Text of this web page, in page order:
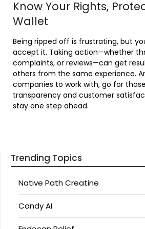
Know Your Rights,
Wallet
Being ripped off is frustrating, but
accept it. Taking action—whether
complaints, or reviews—can get
others from the same experience.
companies to work with, go for
transparency and customer
stay one step ahead.
Trending Topics
Native Path Creatine
Candy AI